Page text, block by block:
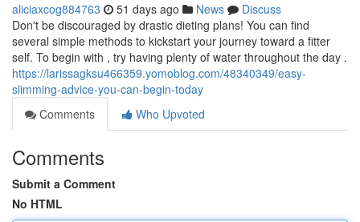
aliciaxcog884763 51 days ago News
Discuss
Don't be discouraged by drastic dieting plans! You can find
several simple methods to kickstart your journey toward a fitter
self. To begin with , try having plenty of water throughout the day .
https://larissagksu466359.yomoblog.com/48340349/easy-
slimming-advice-you-can-begin-today
Comments
Who Upvoted
Comments
Submit a Comment
No HTML